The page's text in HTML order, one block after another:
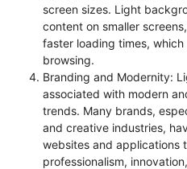
screen sizes. Light
content on smaller
faster loading times,
browsing.
Branding and Modernity:
associated with modern
trends. Many brands,
and creative industries,
websites and applications
professionalism,